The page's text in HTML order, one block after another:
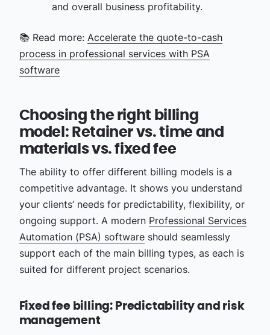
and overall business profitability.
📚 Read more: Accelerate the quote-to-cash
process in professional services with PSA
software
Choosing the right billing
model: Retainer vs. time and
materials vs. fixed fee
The ability to offer different billing models is a
competitive advantage. It shows you understand
your clients’ needs for predictability, flexibility, or
ongoing support. A modern Professional Services
Automation (PSA) softwareshould seamlessly
support each of the main billing types, as each is
suited for different project scenarios.
Fixed fee billing: Predictability and risk
management